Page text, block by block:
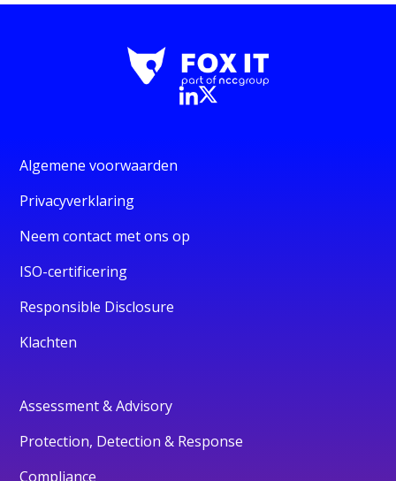
Algemene voorwaarden
Privacyverklaring
Neem contact met ons op
ISO-certificering
Responsible Disclosure
Klachten
Assessment & Advisory
Protection, Detection & Response
Compliance